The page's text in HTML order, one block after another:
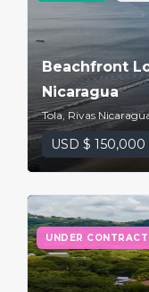
Beachfront
Nicaragua
Tola, Rivas
USD $ 150,000
UNDER CONTRACT